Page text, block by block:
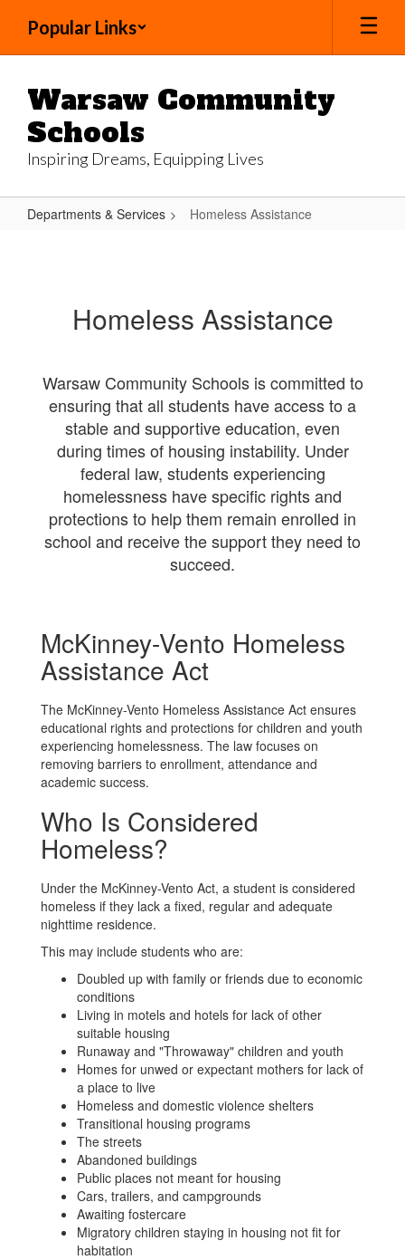
main
Popular Links
Warsaw Community
Schools
Inspiring Dreams, Equipping Lives
Departments & Services Homeless Assistance
Homeless Assistance
Warsaw Community Schools is committed to
ensuring that all students have access to a
stable and supportive education, even
during times of housing instability. Under
federal law, students experiencing
homelessness have specific rights and
protections to help them remain enrolled in
school and receive the support they need to
succeed.
McKinney-Vento Homeless
Assistance Act
The McKinney-Vento Homeless Assistance Act ensures
educational rights and protections for children and youth
experiencing homelessness. The law focuses on
removing barriers to enrollment, attendance and
academic success.
Who Is Considered
Homeless?
Under the McKinney-Vento Act, a student is considered
homeless if they lack a fixed, regular and adequate
nighttime residence.
This may include students who are:
Doubled up with family or friends due to economic
conditions
Living in motels and hotels for lack of other
suitable housing
Runaway and "Throwaway" children and youth
Homes for unwed or expectant mothers for lack of
a place to live
Homeless and domestic violence shelters
Transitional housing programs
The streets
Abandoned buildings
Public places not meant for housing
Cars, trailers, and campgrounds
Awaiting fostercare
Migratory children staying in housing not fit for
habitation